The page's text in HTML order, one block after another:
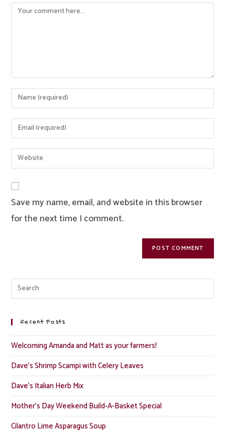
Comment
Enter
your
name
comment
Enter
your
email
address
comment
Enter
your
website
URL
(optional)
Save my name, email, and website in this browser
for the next time I comment.
Recent Posts
Welcoming Amanda and Matt as your farmers!
Dave’s Shrimp Scampi with Celery Leaves
Dave’s Italian Herb Mix
Mother’s Day Weekend Build-A-Basket Special
Cilantro Lime Asparagus Soup